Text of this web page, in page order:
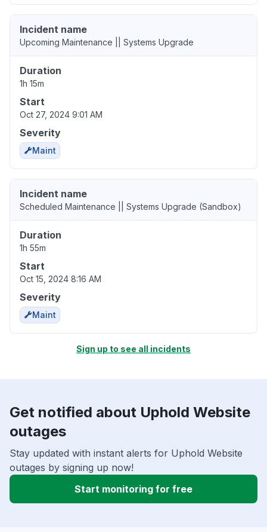
Incident name
Upcoming Maintenance || Systems Upgrade
Duration
1h 15m
Start
Oct 27, 2024 9:01 AM
Severity
Maint
Incident name
Scheduled Maintenance || Systems Upgrade (Sandbox)
Duration
1h 55m
Start
Oct 15, 2024 8:16 AM
Severity
Maint
Sign up to see all incidents
Get notified about Uphold Website
outages
Stay updated with instant alerts for Uphold Website
outages by signing up now!
Start monitoring for free